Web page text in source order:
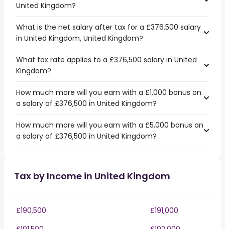
United Kingdom?
What is the net salary after tax for a £376,500 salary
in United Kingdom, United Kingdom?
What tax rate applies to a £376,500 salary in United
Kingdom?
How much more will you earn with a £1,000 bonus on
a salary of £376,500 in United Kingdom?
How much more will you earn with a £5,000 bonus on
a salary of £376,500 in United Kingdom?
Tax by Income in United Kingdom
£190,500
£191,000